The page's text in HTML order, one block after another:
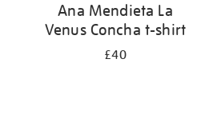
Ana Mendieta La
Venus Concha t-shirt
£40